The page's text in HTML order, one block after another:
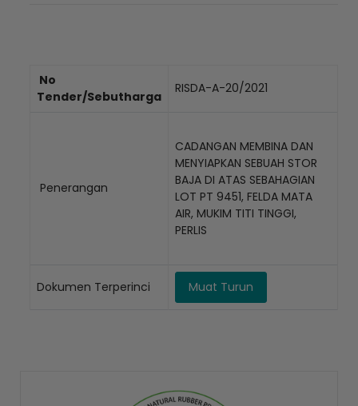
No
Tender/Sebutharga
RISDA-A-20/2021
Penerangan
CADANGAN MEMBINA DAN
MENYIAPKAN SEBUAH STOR
BAJA DI ATAS SEBAHAGIAN
LOT PT 9451, FELDA MATA
AIR, MUKIM TITI TINGGI,
PERLIS
Dokumen Terperinci Muat Turun